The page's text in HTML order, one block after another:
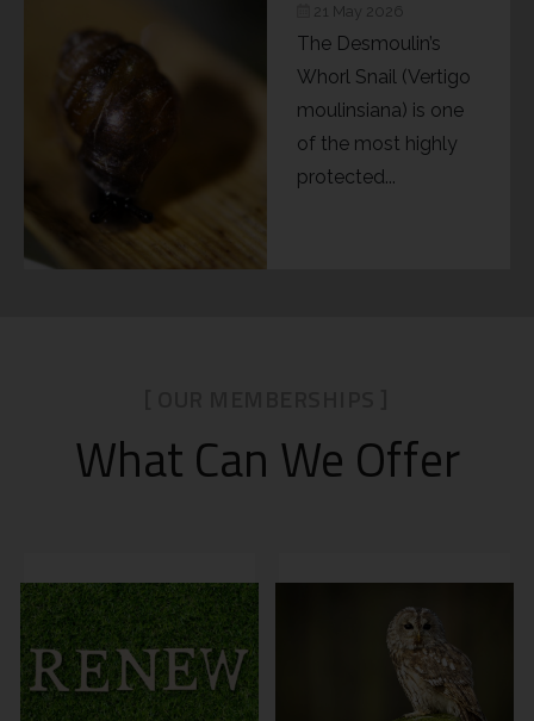
21 May 2026
The Desmoulin’s
Whorl Snail (Vertigo
moulinsiana) is one
of the most highly
protected...
What Can We Offer